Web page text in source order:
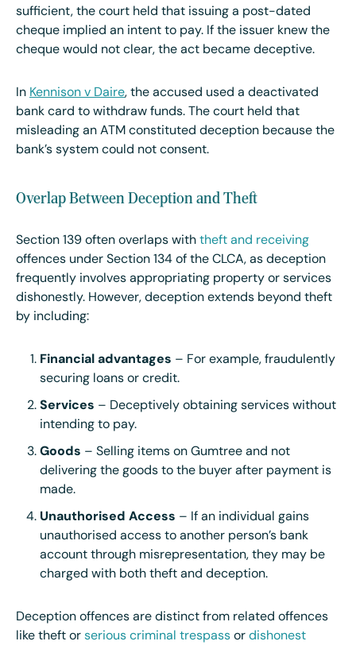
sufficient, the court held that issuing a post-dated
cheque implied an intent to pay. If the issuer knew the
cheque would not clear, the act became deceptive.
In Kennison v Daire, the accused used a deactivated
bank card to withdraw funds. The court held that
misleading an ATM constituted deception because the
bank’s system could not consent.
Overlap Between Deception and Theft
Section 139 often overlaps with theft and receiving
offences under Section 134 of the CLCA, as deception
frequently involves appropriating property or services
dishonestly. However, deception extends beyond theft
by including:
Financial advantages – For example, fraudulently
securing loans or credit.
Services – Deceptively obtaining services without
intending to pay.
Goods – Selling items on Gumtree and not
delivering the goods to the buyer after payment is
made.
Unauthorised Access – If an individual gains
unauthorised access to another person’s bank
account through misrepresentation, they may be
charged with both theft and deception.
Deception offences are distinct from related offences
like theft or serious criminal trespass or dishonest